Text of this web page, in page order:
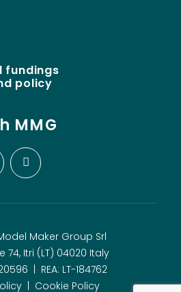
fundings
policy
MMG
Maker Group Srl
74, Itri (LT) 04020 Italy
| REA: LT-184762
Cookie Policy